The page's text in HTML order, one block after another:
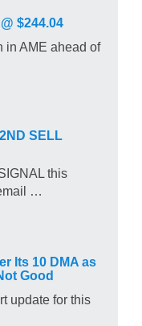
$244.04
in AME ahead of
SELL
this
…
Its 10 DMA as
Good
update for this